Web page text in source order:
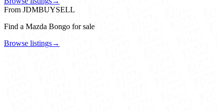
From JDMBUYSELL
Find a Mazda Bongo for sale
Browse listings→